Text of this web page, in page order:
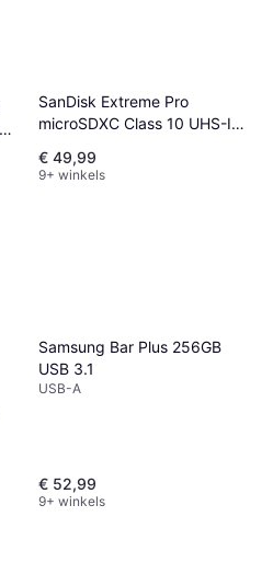
SanDisk Extreme Pro
microSDXC Class 10 UHS-I
256GB
€ 49,99
9+ winkels
Samsung Bar Plus 256GB
USB 3.1
USB-A
€ 52,99
9+ winkels